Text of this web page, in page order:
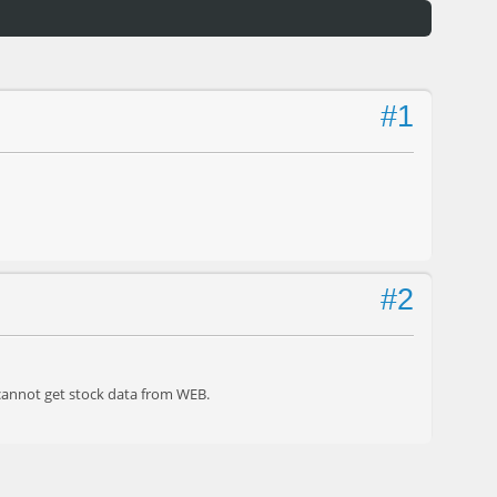
#1
#2
get stock data from WEB.